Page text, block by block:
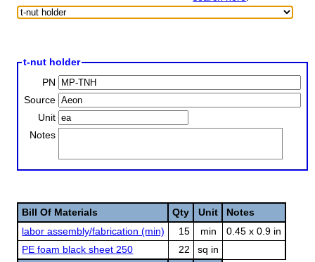
t-nut holder
PN
Source
Unit
Notes
Bill Of Materials Qty Unit
Notes
labor assembly/fabrication (min)
15 min
0.45 x 0.9 in
PE foam black sheet 250
22
sq in